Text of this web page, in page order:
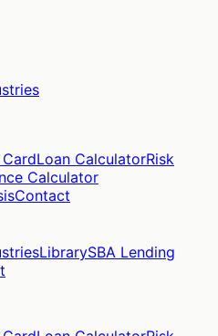
Loan CalculatorRisk
Calculator
Contact
LibrarySBA Lending